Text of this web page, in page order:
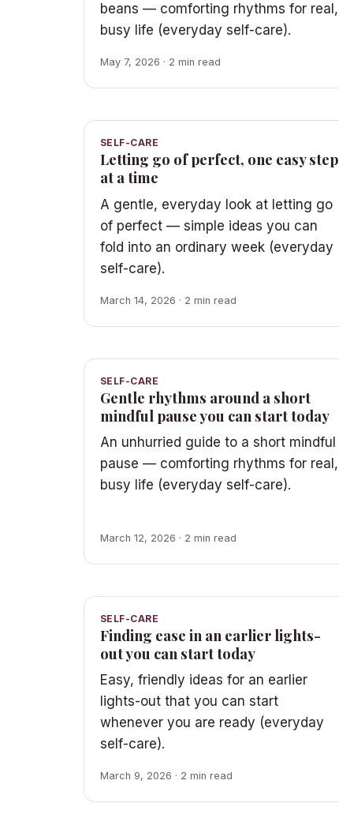
beans — comforting rhythms for real,
busy life (everyday self-care).
May 7, 2026 · 2 min read
SELF-CARE
Letting go of perfect, one easy step
at a time
A gentle, everyday look at letting go
of perfect — simple ideas you can
fold into an ordinary week (everyday
self-care).
March 14, 2026 · 2 min read
SELF-CARE
Gentle rhythms around a short
mindful pause you can start today
An unhurried guide to a short mindful
pause — comforting rhythms for real,
busy life (everyday self-care).
March 12, 2026 · 2 min read
SELF-CARE
Finding ease in an earlier lights-
out you can start today
Easy, friendly ideas for an earlier
lights-out that you can start
whenever you are ready (everyday
self-care).
March 9, 2026 · 2 min read